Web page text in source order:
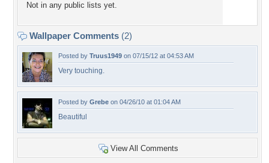
Not in any public lists yet.
Wallpaper Comments (2)
Posted by Truus1949 on 07/15/12 at 04:53 AM
Very touching.
Posted by Grebe on 04/26/10 at 01:04 AM
Beautiful
View All Comments